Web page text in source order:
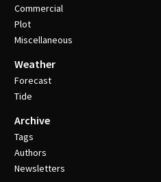
Commercial
Plot
Miscellaneous
Weather
Forecast
Tide
Archive
Tags
Authors
Newsletters